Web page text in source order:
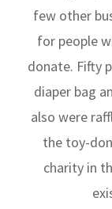
few other
for people
donate. Fifty
diaper bag
also were
the toy-
charity in